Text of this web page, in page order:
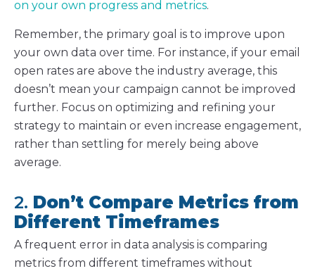
on your own progress and metrics.
Remember, the primary goal is to improve upon
your own data over time. For instance, if your email
open rates are above the industry average, this
doesn’t mean your campaign cannot be improved
further. Focus on optimizing and refining your
strategy to maintain or even increase engagement,
rather than settling for merely being above
average.
2. Don’t Compare Metrics from
Different Timeframes
A frequent error in data analysis is comparing
metrics from different timeframes without